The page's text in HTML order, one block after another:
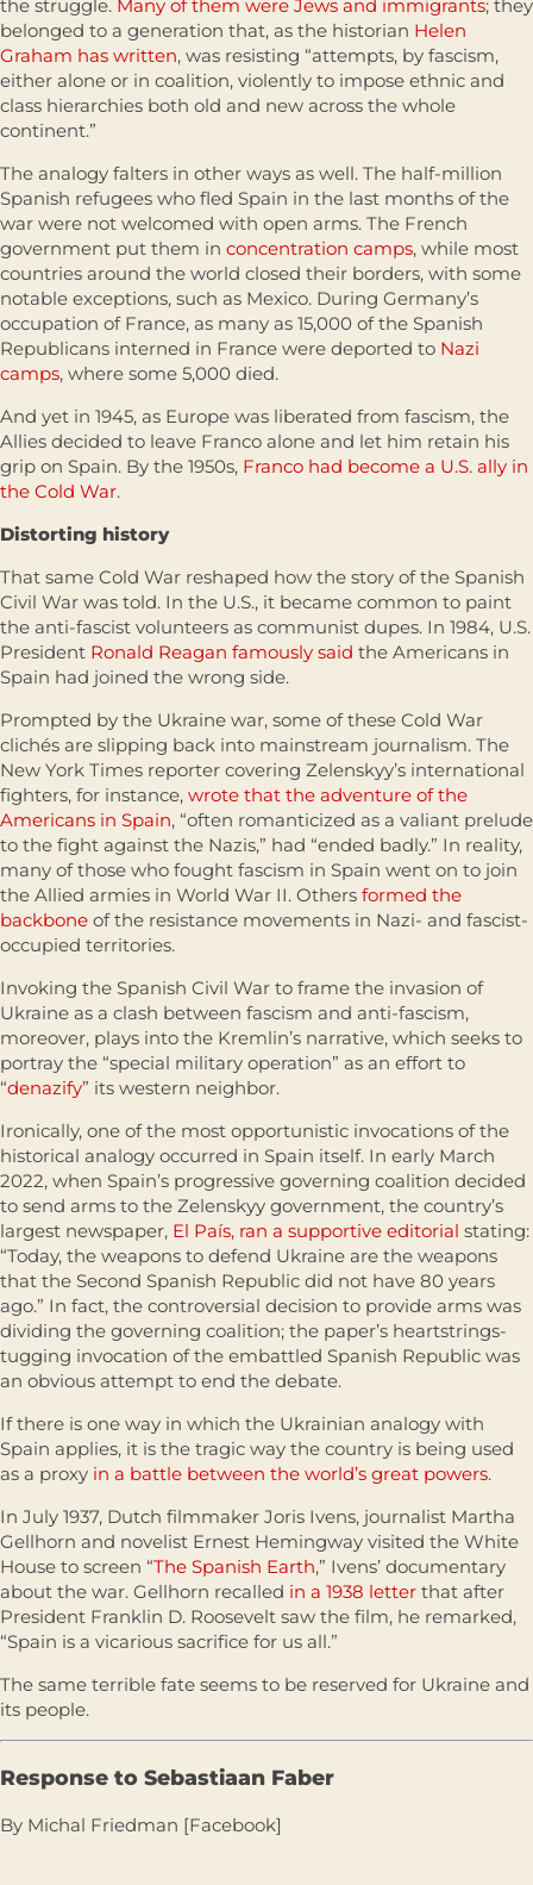
the struggle. Many of them were Jews and immigrants; they
belonged to a generation that, as the historian Helen
Graham has written, was resisting “attempts, by fascism,
either alone or in coalition, violently to impose ethnic and
class hierarchies both old and new across the whole
continent.”
The analogy falters in other ways as well. The half-million
Spanish refugees who fled Spain in the last months of the
war were not welcomed with open arms. The French
government put them in concentration camps, while most
countries around the world closed their borders, with some
notable exceptions, such as Mexico. During Germany’s
occupation of France, as many as 15,000 of the Spanish
Republicans interned in France were deported to Nazi
camps, where some 5,000 died.
And yet in 1945, as Europe was liberated from fascism, the
Allies decided to leave Franco alone and let him retain his
grip on Spain. By the 1950s, Franco had become a U.S. ally in
the Cold War.
Distorting history
That same Cold War reshaped how the story of the Spanish
Civil War was told. In the U.S., it became common to paint
the anti-fascist volunteers as communist dupes. In 1984, U.S.
President Ronald Reagan famously said the Americans in
Spain had joined the wrong side.
Prompted by the Ukraine war, some of these Cold War
clichés are slipping back into mainstream journalism. The
New York Times reporter covering Zelenskyy’s international
fighters, for instance, wrote that the adventure of the
Americans in Spain, “often romanticized as a valiant prelude
to the fight against the Nazis,” had “ended badly.” In reality,
many of those who fought fascism in Spain went on to join
the Allied armies in World War II. Others formed the
backbone of the resistance movements in Nazi- and fascist-
occupied territories.
Invoking the Spanish Civil War to frame the invasion of
Ukraine as a clash between fascism and anti-fascism,
moreover, plays into the Kremlin’s narrative, which seeks to
portray the “special military operation” as an effort to
“denazify” its western neighbor.
Ironically, one of the most opportunistic invocations of the
historical analogy occurred in Spain itself. In early March
2022, when Spain’s progressive governing coalition decided
to send arms to the Zelenskyy government, the country’s
largest newspaper, El País, ran a supportive editorial stating:
“Today, the weapons to defend Ukraine are the weapons
that the Second Spanish Republic did not have 80 years
ago.” In fact, the controversial decision to provide arms was
dividing the governing coalition; the paper’s heartstrings-
tugging invocation of the embattled Spanish Republic was
an obvious attempt to end the debate.
If there is one way in which the Ukrainian analogy with
Spain applies, it is the tragic way the country is being used
as a proxy in a battle between the world’s great powers.
In July 1937, Dutch filmmaker Joris Ivens, journalist Martha
Gellhorn and novelist Ernest Hemingway visited the White
House to screen “The Spanish Earth,” Ivens’ documentary
about the war. Gellhorn recalled in a 1938 letter that after
President Franklin D. Roosevelt saw the film, he remarked,
“Spain is a vicarious sacrifice for us all.”
The same terrible fate seems to be reserved for Ukraine and
its people.
Response to Sebastiaan Faber
By Michal Friedman [Facebook]